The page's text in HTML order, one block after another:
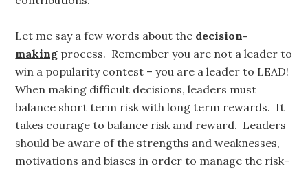
Let me say a few words about the decision-
making process. Remember you are not a leader to
win a popularity contest – you are a leader to LEAD!
When making difficult decisions, leaders must
balance short term risk with long term rewards. It
takes courage to balance risk and reward. Leaders
should be aware of the strengths and weaknesses,
motivations and biases in order to manage the risk-